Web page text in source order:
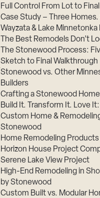
Full Control From Lot to
Case Study – Three Homes.
Wayzata & Lake
The Best Remodels Don’t
The Stonewood Process:
Sketch to Final Walkthrough
Stonewood vs. Other
Builders
Crafting a Stonewood
Build It. Transform It. Love
Custom Home &
Stonewood
Home Remodeling
Horizon House Project
Serene Lake View Project
High-End Remodeling in
by Stonewood
Custom Built vs. Modular